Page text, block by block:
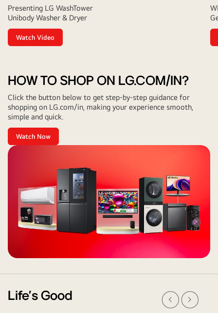
Presenting LG WashTower
Unibody Washer & Dryer
Watch Video
HOW TO SHOP ON LG.COM/IN?
Click the button below to get step-by-step guidance for
shopping on LG.com/in, making your experience smooth,
simple and quick.
Watch Now
Next
Prev